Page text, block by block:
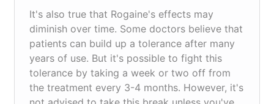
It's also true that Rogaine's effects may
diminish over time. Some doctors believe that
patients can build up a tolerance after many
years of use. But it's possible to fight this
tolerance by taking a week or two off from
the treatment every 3-4 months. However, it's